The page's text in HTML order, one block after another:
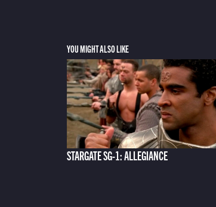
YOU MIGHT ALSO LIKE
STARGATE SG-1: ALLEGIANCE